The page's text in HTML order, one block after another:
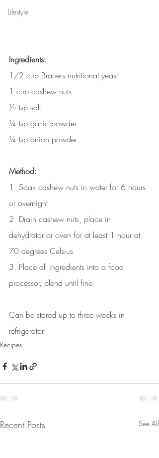
Lifestyle
Ingredients:
1/2 cup Brauers nutritional yeast
1 cup cashew nuts
½ tsp salt
¼ tsp garlic powder
¼ tsp onion powder
Method:
1. Soak cashew nuts in water for 6 hours
or overnight
2. Drain cashew nuts, place in
dehydrator or oven for at least 1 hour at
70 degrees Celsius
3. Place all ingredients into a food
processor, blend until fine
Can be stored up to three weeks in
refrigerator.
Recipes
Recent Posts See All